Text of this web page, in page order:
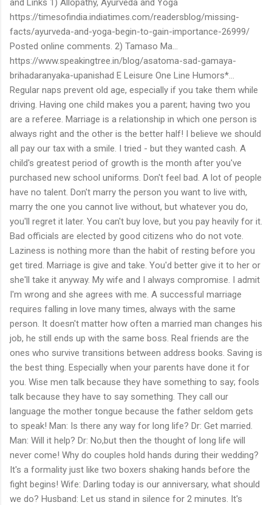
https://timesofindia.indiatimes.com/readersblog/missing-
facts/ayurveda-and-yoga-begin-to-gain-importance-26999/
Posted online comments. 2) Tamaso Ma...
https://www.speakingtree.in/blog/asatoma-sad-gamaya-
brihadaranyaka-upanishad E Leisure One Line Humors*...
Regular naps prevent old age, especially if you take them while
driving. Having one child makes you a parent; having two you
are a referee. Marriage is a relationship in which one person is
always right and the other is the better half! I believe we should
all pay our tax with a smile. I tried - but they wanted cash. A
child's greatest period of growth is the month after you've
purchased new school uniforms. Don't feel bad. A lot of people
have no talent. Don't marry the person you want to live with,
marry the one you cannot live without, but whatever you do,
you'll regret it later. You can't buy love, but you pay heavily for it.
Bad officials are elected by good citizens who do not vote.
Laziness is nothing more than the habit of resting before you
get tired. Marriage is give and take. You'd better give it to her or
she'll take it anyway. My wife and I always compromise. I admit
I'm wrong and she agrees with me. A successful marriage
requires falling in love many times, always with the same
person. It doesn't matter how often a married man changes his
job, he still ends up with the same boss. Real friends are the
ones who survive transitions between address books. Saving is
the best thing. Especially when your parents have done it for
you. Wise men talk because they have something to say; fools
talk because they have to say something. They call our
language the mother tongue because the father seldom gets
to speak! Man: Is there any way for long life? Dr: Get married.
Man: Will it help? Dr: No,but then the thought of long life will
never come! Why do couples hold hands during their wedding?
It's a formality just like two boxers shaking hands before the
fight begins! Wife: Darling today is our anniversary, what should
we do? Husband: Let us stand in silence for 2 minutes. It's